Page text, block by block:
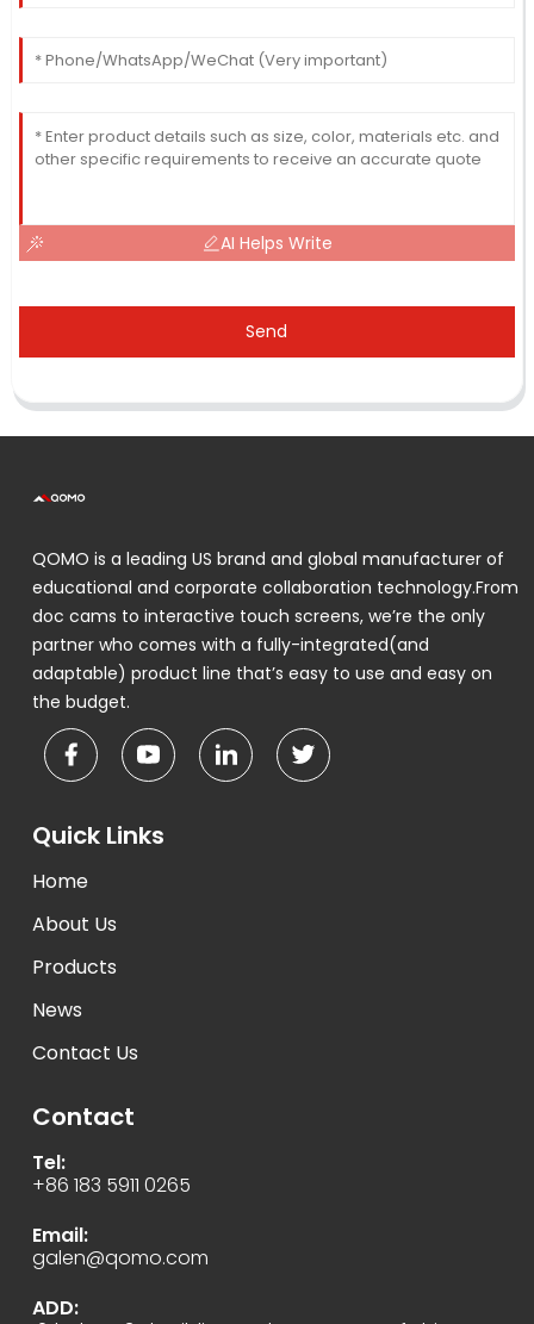
AI Helps Write
Send
QOMO is a leading US brand and global manufacturer of
educational and corporate collaboration technology.From
doc cams to interactive touch screens, we’re the only
partner who comes with a fully-integrated(and
adaptable) product line that’s easy to use and easy on
the budget.
Quick Links
Home
About Us
Products
News
Contact Us
Contact
Tel:
+86 183 5911 0265
Email:
galen@qomo.com
ADD: